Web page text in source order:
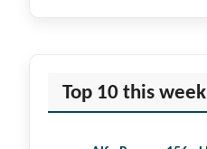
Top 10 this week